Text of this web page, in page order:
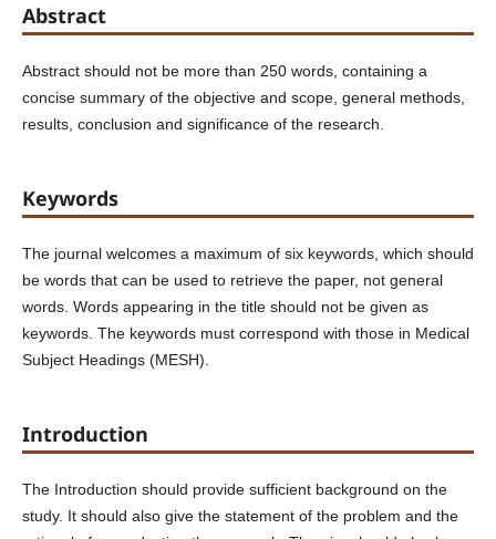
Abstract
Abstract should not be more than 250 words, containing a
concise summary of the objective and scope, general methods,
results, conclusion and significance of the research.
Keywords
The journal welcomes a maximum of six keywords, which should
be words that can be used to retrieve the paper, not general
words. Words appearing in the title should not be given as
keywords. The keywords must correspond with those in Medical
Subject Headings (MESH).
Introduction
The Introduction should provide sufficient background on the
study. It should also give the statement of the problem and the